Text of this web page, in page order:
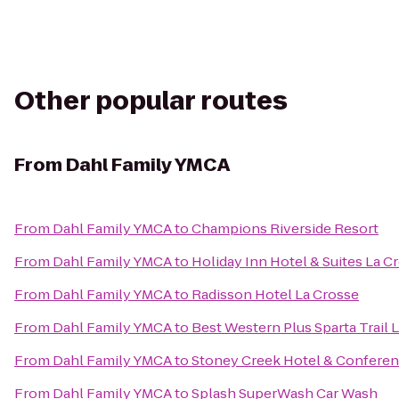
Other popular routes
From Dahl Family YMCA
From Dahl Family YMCAtoChampions Riverside Resort
From Dahl Family YMCAto Holiday Inn Hotel & Suites La
From Dahl Family YMCAto Radisson Hotel La Crosse
From Dahl Family YMCAto Best Western Plus Sparta Trail
From Dahl Family YMCAtoStoney Creek Hotel &
From Dahl Family YMCAtoSplash SuperWash Car Wash